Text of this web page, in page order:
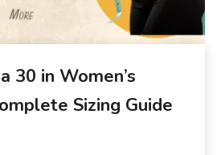
30 in Women’s
Sizing Guide